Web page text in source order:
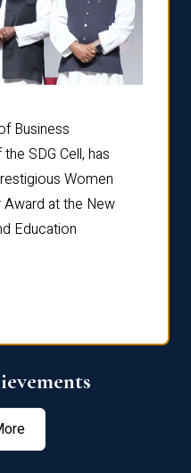
Business
SDG Cell, has
Women
at the New
Education